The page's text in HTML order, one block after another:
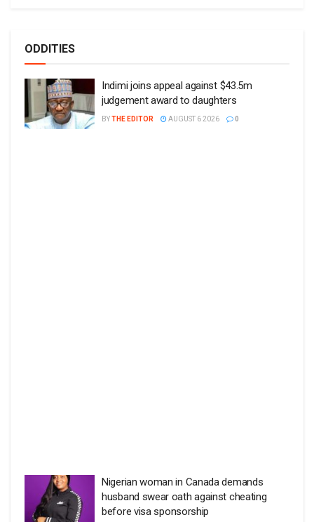
ODDITIES
Indimi joins appeal against $43.5m
judgement award to daughters
BYTHE EDITOR AUGUST 6 2026 0
Nigerian woman in Canada demands
husband swear oath against cheating
before visa sponsorship